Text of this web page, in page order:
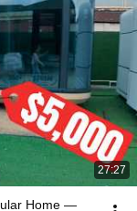
27:27
Home —